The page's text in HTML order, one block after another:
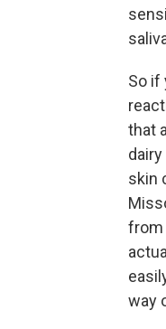
So if
that
skin
from
way